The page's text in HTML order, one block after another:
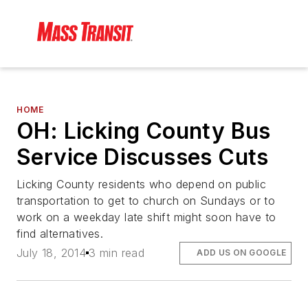
HOME
OH: Licking County Bus
Service Discusses Cuts
Licking County residents who depend on public
transportation to get to church on Sundays or to
work on a weekday late shift might soon have to
find alternatives.
July 18, 2014 3 min read ADD US ON GOOGLE